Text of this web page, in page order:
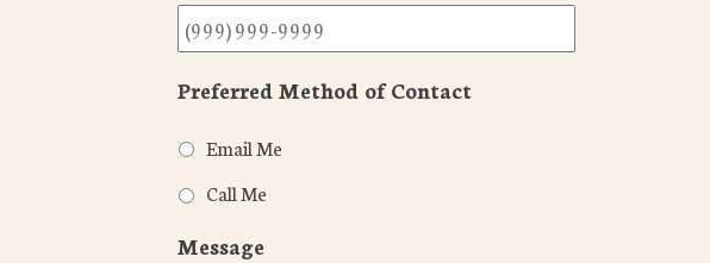
Preferred Method of Contact
Email Me
Call Me
Message